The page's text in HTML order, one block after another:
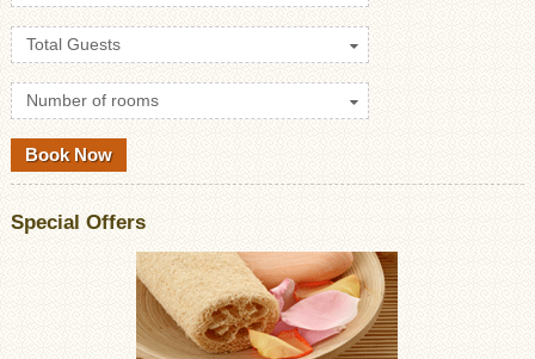
Total Guests
Number of rooms
Special Offers